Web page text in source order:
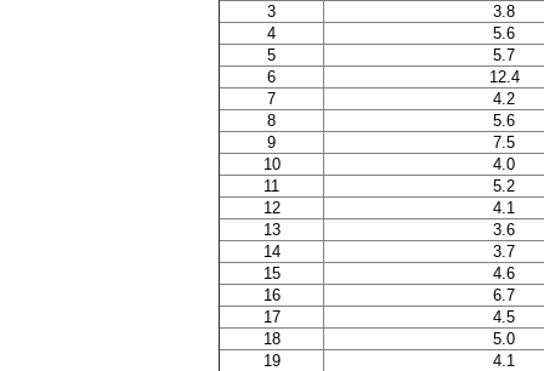
3
3.8
4
5.6
5
5.7
6
12.4
7
4.2
8
5.6
9
7.5
10
4.0
11
5.2
12
4.1
13
3.6
14
3.7
15
4.6
16
6.7
17
4.5
18
5.0
19
4.1